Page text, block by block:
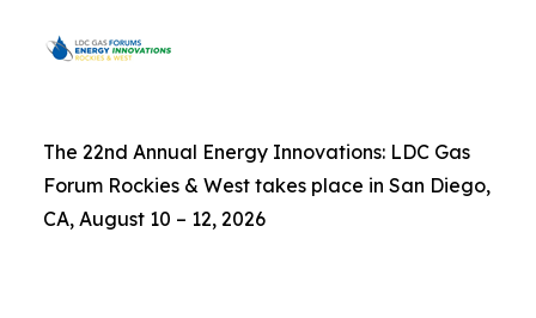
The 22nd Annual Energy Innovations: LDC Gas
Forum Rockies & West takes place in San Diego,
CA, August 10 – 12, 2026